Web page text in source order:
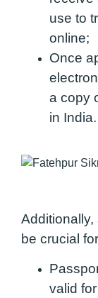
use to
online;
Once
a copy
in India.
be crucial
valid